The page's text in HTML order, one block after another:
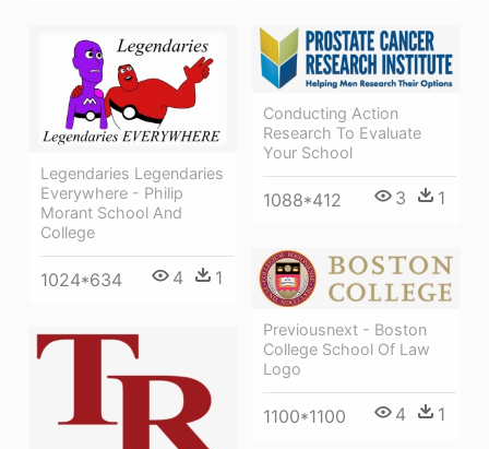
Legendaries Legendaries
Everywhere - Philip
Morant School And
College
1024*634 4 1
Conducting Action
Research To Evaluate
Your School
1088*412 3 1
Previousnext - Boston
College School Of Law
Logo
1100*1100 4 1